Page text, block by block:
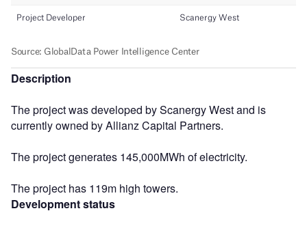
Description
The project was developed by Scanergy West and is
currently owned by Allianz Capital Partners.
The project generates 145,000MWh of electricity.
The project has 119m high towers.
Development status